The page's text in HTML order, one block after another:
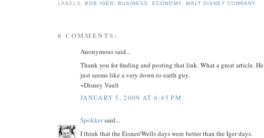
LABELS: BOB IGER, BUSINESS , ECONOMY, WALT DISNEY COMPANY
6 COMMENTS:
Anonymous said...
Thank you for finding and posting that link. What a great article. He
just seems like a very down to earth guy.
~Disney Vault
JANUARY 5, 2009 AT 6:45 PM
Spokkersaid...
I think that the Eisner/Wells days were better than the Iger days.